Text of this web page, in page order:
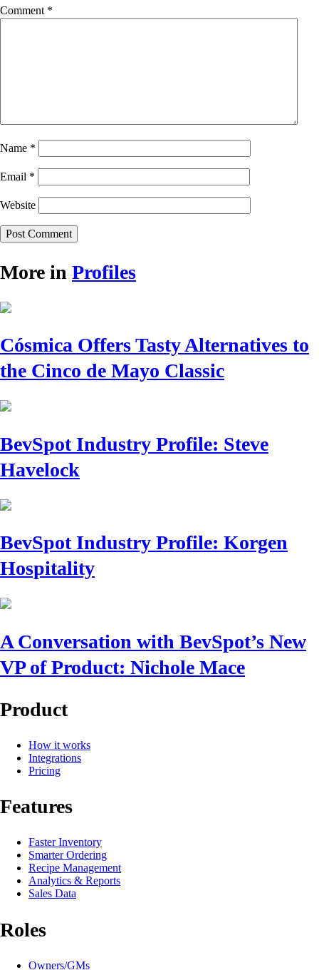
Comment *
Name *
Email *
Website
More in Profiles
Cósmica Offers Tasty Alternatives to
the Cinco de Mayo Classic
BevSpot Industry Profile: Steve
Havelock
BevSpot Industry Profile: Korgen
Hospitality
A Conversation with BevSpot’s New
VP of Product: Nichole Mace
Product
How it works
Integrations
Pricing
Features
Faster Inventory
Smarter Ordering
Recipe Management
Analytics & Reports
Sales Data
Roles
Owners/GMs